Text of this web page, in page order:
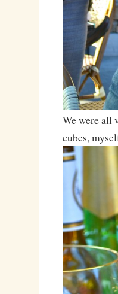
We were all
cubes,